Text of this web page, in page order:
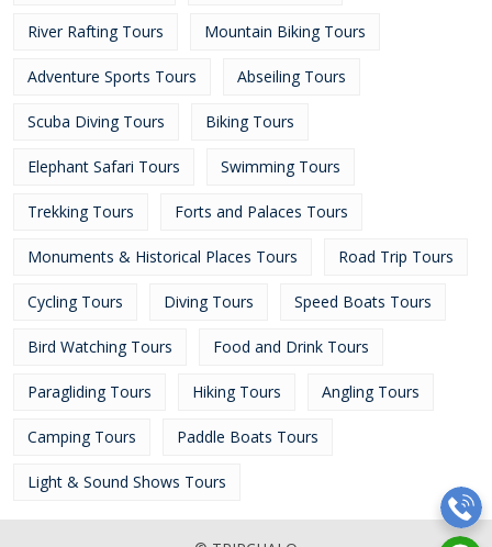
River Rafting Tours Mountain Biking Tours
Adventure Sports Tours Abseiling Tours
Scuba Diving Tours Biking Tours
Elephant Safari Tours Swimming Tours
Trekking Tours Forts and Palaces Tours
Monuments & Historical Places Tours Road Trip Tours
Cycling Tours Diving Tours Speed Boats Tours
Bird Watching Tours Food and Drink Tours
Paragliding Tours Hiking Tours Angling Tours
Camping Tours Paddle Boats Tours
Light & Sound Shows Tours